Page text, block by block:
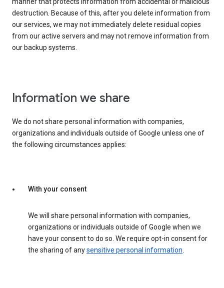
manner that protects information from accidental or malicious
destruction. Because of this, after you delete information from
our services, we may not immediately delete residual copies
from our active servers and may not remove information from
our backup systems.
Information we share
We do not share personal information with companies,
organizations and individuals outside of Google unless one of
the following circumstances applies:
With your consent
We will share personal information with companies,
organizations or individuals outside of Google when we
have your consent to do so. We require opt-in consent for
the sharing of anysensitive personal information.